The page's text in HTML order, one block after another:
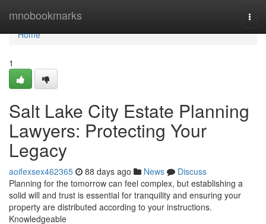
mnobookmarks
Home
Home
1
Salt Lake City Estate Planning
Lawyers: Protecting Your
Legacy
aoifexsex462365 88 days ago News
Discuss
Planning for the tomorrow can feel complex, but establishing a
solid will and trust is essential for tranquility and ensuring your
property are distributed according to your instructions.
Knowledgeable